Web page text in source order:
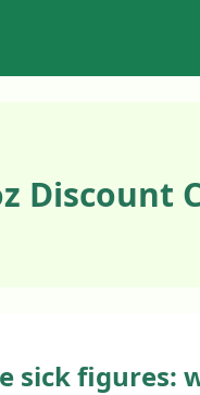
Discount
sick figures: